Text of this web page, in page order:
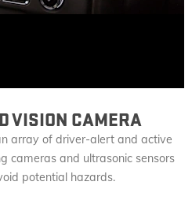
VISION CAMERA
array of driver-alert and active
cameras and ultrasonic sensors
potential hazards.